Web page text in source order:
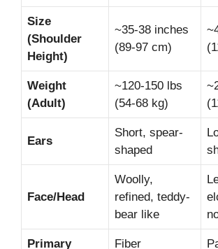
Size
(Shoulder
Height)
~35-38 inches
(89-97 cm)
Weight
(Adult)
~120-150 lbs
(54-68 kg)
Ears
Short, spear-
shaped
Face/Head
Woolly,
refined, teddy-
bear like
Primary Fiber